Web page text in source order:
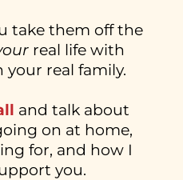
take them off the
real life with
your real family.
and talk about
on at home,
for, and how I
you.